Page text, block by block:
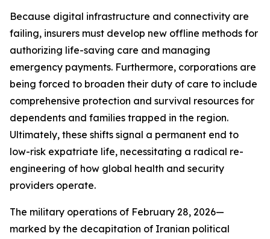
Because digital infrastructure and connectivity are
failing, insurers must develop new offline methods for
authorizing life-saving care and managing
emergency payments. Furthermore, corporations are
being forced to broaden their duty of care to include
comprehensive protection and survival resources for
dependents and families trapped in the region.
Ultimately, these shifts signal a permanent end to
low-risk expatriate life, necessitating a radical re-
engineering of how global health and security
providers operate.
The military operations of February 28, 2026—
marked by the decapitation of Iranian political